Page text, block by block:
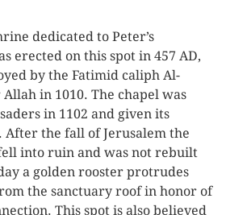
dedicated to Peter’s
erected on this spot in 457 AD,
by the Fatimid caliph Al-
in 1010. The chapel was
in 1102 and given its
After the fall of Jerusalem the
into ruin and was not rebuilt
a golden rooster protrudes
the sanctuary roof in honor of
This spot is also believed